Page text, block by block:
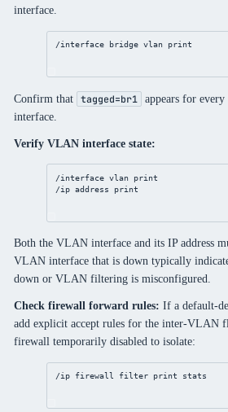
interface.
/interface bridge vlan print
Confirm that tagged=br1
appears for
interface.
Verify VLAN interface state:
/interface vlan print
/ip address print
Both the VLAN interface and its IP address
VLAN interface that is down typically
down or VLAN filtering is misconfigured.
Check firewall forward rules: If a default-
add explicit accept rules for the inter-VLAN
firewall temporarily disabled to isolate:
/ip firewall filter print stats